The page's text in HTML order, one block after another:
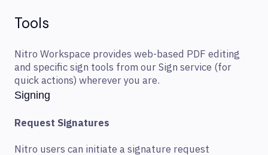
Tools
Nitro Workspace provides web-based PDF editing
and specific sign tools from our Sign service (for
quick actions) wherever you are.
Signing
Request Signatures
Nitro users can initiate a signature request